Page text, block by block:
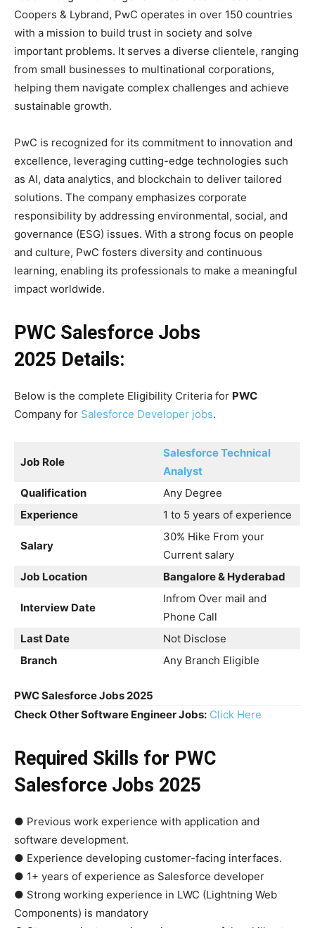
Coopers & Lybrand, PwC operates in over 150 countries
with a mission to build trust in society and solve
important problems. It serves a diverse clientele, ranging
from small businesses to multinational corporations,
helping them navigate complex challenges and achieve
sustainable growth.
PwC is recognized for its commitment to innovation and
excellence, leveraging cutting-edge technologies such
as AI, data analytics, and blockchain to deliver tailored
solutions. The company emphasizes corporate
responsibility by addressing environmental, social, and
governance (ESG) issues. With a strong focus on people
and culture, PwC fosters diversity and continuous
learning, enabling its professionals to make a meaningful
impact worldwide.
PWC Salesforce Jobs
2025 Details:
Below is the complete Eligibility Criteria for PWC
Company for Salesforce Developer jobs.
Job Role
Salesforce Technical
Analyst
Qualification
Any Degree
Experience
1 to 5 years of experience
Salary
30% Hike From your
Current salary
Job Location
Bangalore & Hyderabad
Interview Date
Infrom Over mail and
Phone Call
Last Date
Not Disclose
Branch
Any Branch Eligible
PWC Salesforce Jobs 2025
Check Other Software Engineer Jobs: Click Here
Required Skills for PWC
Salesforce Jobs 2025
● Previous work experience with application and
software development.
● Experience developing customer-facing interfaces.
● 1+ years of experience as Salesforce developer
● Strong working experience in LWC (Lightning Web
Components) is mandatory